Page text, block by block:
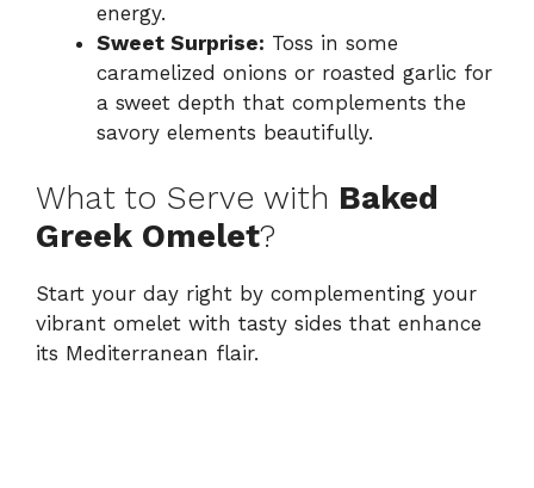
energy.
Sweet Surprise: Toss in some
caramelized onions or roasted garlic for
a sweet depth that complements the
savory elements beautifully.
What to Serve with Baked
Greek Omelet?
Start your day right by complementing your
vibrant omelet with tasty sides that enhance
its Mediterranean flair.